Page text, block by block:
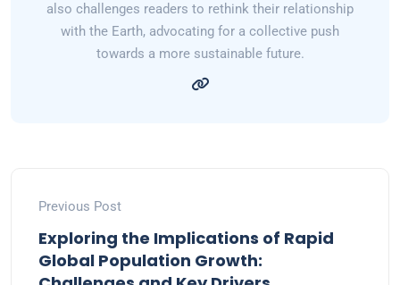
also challenges readers to rethink their relationship
with the Earth, advocating for a collective push
towards a more sustainable future.
Previous Post
Exploring the Implications of Rapid
Global Population Growth: